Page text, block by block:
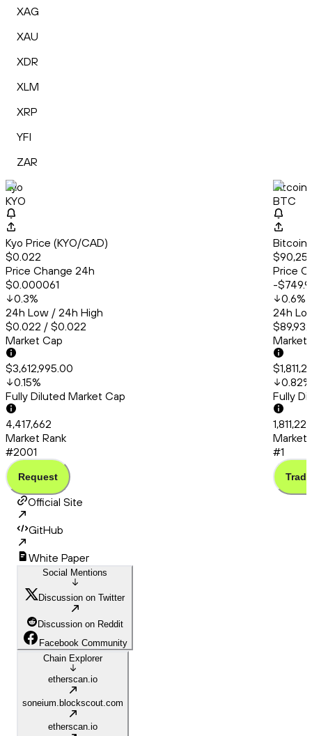
XAG
XAU
XDR
XLM
XRP
YFI
ZAR
Kyo
KYO
Kyo Price (KYO/CAD)
$0.022
Price Change 24h
$0.000061
0.3%
24h Low / 24h High
$0.022 / $0.022
Market Cap
$3,612,995.00
0.15%
Fully Diluted Market Cap
4,417,662
Market Rank
#2001
Request
Bitcoin
BTC
Bitcoin
Price
-
0.6%
24h
Market
0.82%
Fully
Market
#1
Trade
Official Site
GitHub
White Paper
Social Mentions
Discussion on Twitter
Discussion on Reddit
Facebook Community
Chain Explorer
etherscan.io
soneium.blockscout.com
etherscan.io